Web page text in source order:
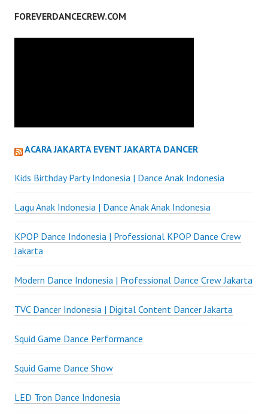
FOREVERDANCECREW.COM
ACARA JAKARTA EVENT JAKARTA DANCER
Kids Birthday Party Indonesia | Dance Anak Indonesia
Lagu Anak Indonesia | Dance Anak Anak Indonesia
KPOP Dance Indonesia | Professional KPOP Dance Crew
Jakarta
Modern Dance Indonesia | Professional Dance Crew Jakarta
TVC Dancer Indonesia | Digital Content Dancer Jakarta
Squid Game Dance Performance
Squid Game Dance Show
LED Tron Dance Indonesia